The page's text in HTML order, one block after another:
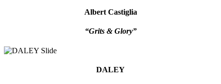
Albert Castiglia
“Grits & Glory”
DALEY